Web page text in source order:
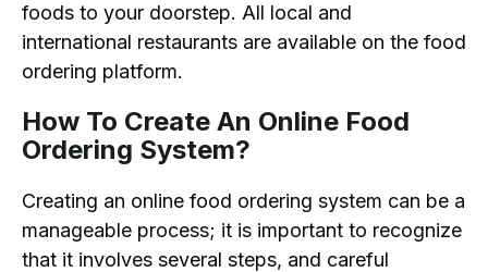
foods to your doorstep. All local and
international restaurants are available on the food
ordering platform.
How To Create An Online Food
Ordering System?
Creating an online food ordering system can be a
manageable process; it is important to recognize
that it involves several steps, and careful